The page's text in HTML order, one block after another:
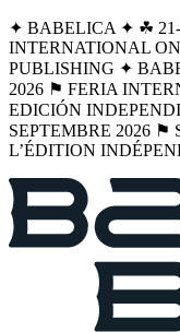
✦ BABELICA ✦ ☘︎ 21-
INTERNATIONAL
PUBLISHING ✦
2026 ⚑ FERIA
EDICIÓN
SEPTEMBRE 2026
L’ÉDITION